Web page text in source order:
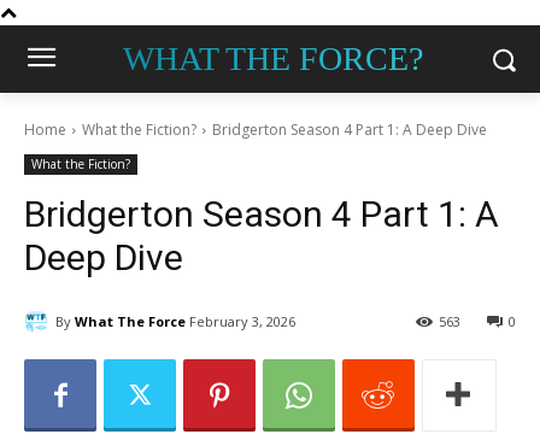
WHAT THE FORCE?
Home What the Fiction? Bridgerton Season 4 Part 1: A Deep Dive
What the Fiction?
Bridgerton Season 4 Part 1: A
Deep Dive
By What The Force February 3, 2026 0
563